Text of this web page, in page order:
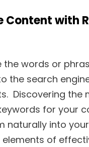
Content with
the words or
the search
Discovering the
for your
naturally into
of